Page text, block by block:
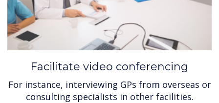
Facilitate video conferencing
For instance, interviewing GPs from overseas or
consulting specialists in other facilities.